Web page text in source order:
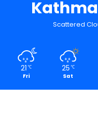
Scattered
21 ℃
Fri
25 ℃
Sat